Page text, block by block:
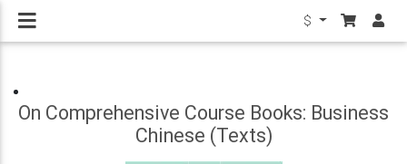
$
On Comprehensive Course Books: Business
Chinese (Texts)